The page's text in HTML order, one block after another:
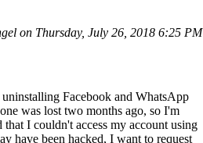
on Thursday, July 26, 2018 6:25 PM
Facebook and WhatsApp
was lost two months ago, so I'm
I couldn't access my account using
have been hacked, I want to request